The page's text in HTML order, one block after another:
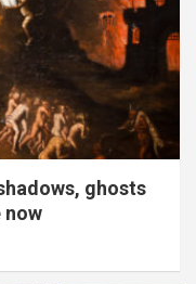
ghosts
now